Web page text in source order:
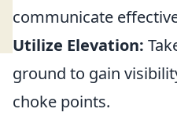
communicate
Utilize Elevation:
ground to gain
choke points.